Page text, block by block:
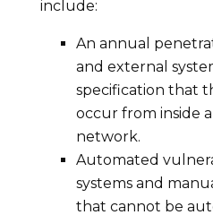
include:
An annual
and external
specification that
occur from inside
network.
Automated
systems and
that cannot be